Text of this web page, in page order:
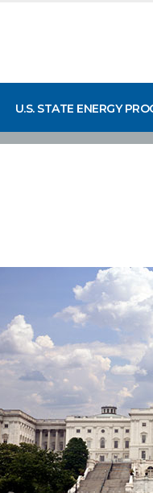
U.S. STATE ENERGY